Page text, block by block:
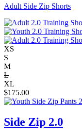
Adult Side Zip Shorts
XS
S
M
L
XL
$175.00
Side Zip 2.0